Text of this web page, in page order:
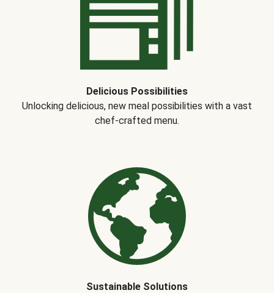
Delicious Possibilities
Unlocking delicious, new meal possibilities with a vast
chef-crafted menu.
Sustainable Solutions